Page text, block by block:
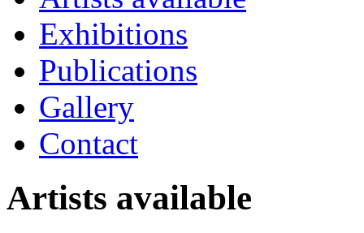
Exhibitions
Publications
Gallery
Contact
Artists available